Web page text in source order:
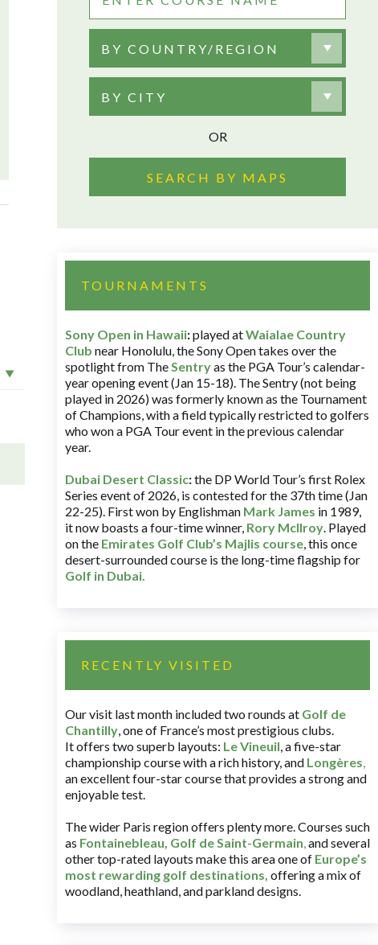
BY COUNTRY/REGION
BY CITY
OR
SEARCH BY MAPS
TOURNAMENTS
Sony Open in Hawaii:played atWaialae Country
Club near Honolulu, the Sony Open takes over the
spotlight from TheSentryas the PGA Tour’s calendar-
year opening event (Jan 15-18). The Sentry (not being
played in 2026) was formerly known as the Tournament
of Champions, with a field typically restricted to golfers
who won a PGA Tour event in the previous calendar
year.
Dubai Desert Classic:the DP World Tour’s first Rolex
Series event of 2026, is contested for the 37th time (Jan
22-25). First won by Englishman Mark James in 1989,
it now boasts a four-time winner, Rory McIlroy. Played
on the Emirates Golf Club’s Majlis course, this once
desert-surrounded course is the long-time flagship for
Golf in Dubai.
RECENTLY VISITED
Our visit last month included two rounds at Golf de
Chantilly, one of France’s most prestigious clubs.
It offers two superb layouts: Le Vineuil, a five-star
championship course with a rich history, and Longères,
an excellent four-star course that provides a strong and
enjoyable test.
The wider Paris region offers plenty more. Courses such
as Fontainebleau, Golf de Saint-Germain,and several
other top-rated layouts make this area one of Europe’s
most rewarding golf destinations, offering a mix of
woodland, heathland, and parkland designs.